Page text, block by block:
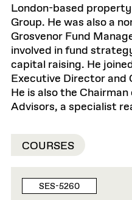
London-based
Group. He was also a
Grosvenor Fund
involved in fund
capital raising. He
Executive Director and
He is also the
Advisors, a specialist
COURSES
SES-5260